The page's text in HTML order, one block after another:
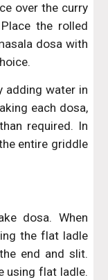
over the curry
the rolled
dosa with
adding water in
each dosa,
required. In
entire griddle
dosa. When
the flat ladle
end and slit.
using flat ladle.